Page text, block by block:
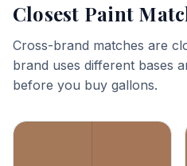
Closest Paint
Cross-brand matches are
brand uses different bases
before you buy gallons.